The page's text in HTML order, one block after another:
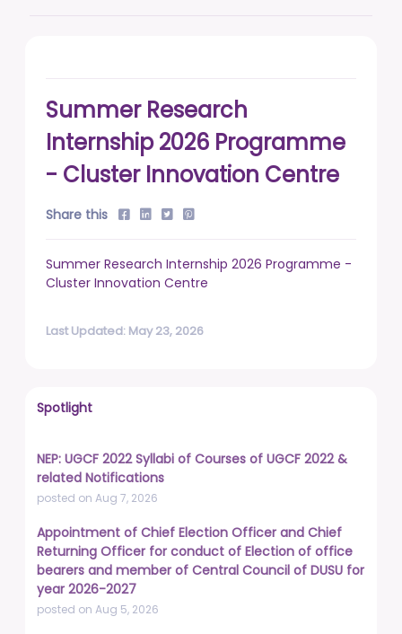
Summer Research
Internship 2026 Programme
- Cluster Innovation Centre
Share this
Summer Research Internship 2026 Programme -
Cluster Innovation Centre
Last Updated: May 23, 2026
Spotlight
NEP: UGCF 2022 Syllabi of Courses of UGCF 2022 &
related Notifications
posted on Aug 7, 2026
Appointment of Chief Election Officer and Chief
Returning Officer for conduct of Election of office
bearers and member of Central Council of DUSU for
year 2026-2027
posted on Aug 5, 2026